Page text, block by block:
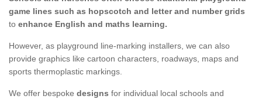
game lines such as hopscotch and letter and number grids
to enhance English and maths learning.
However, as playground line-marking installers, we can also
provide graphics like cartoon characters, roadways, maps and
sports thermoplastic markings.
We offer bespoke designs for individual local schools and